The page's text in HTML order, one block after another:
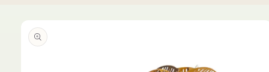
product
information